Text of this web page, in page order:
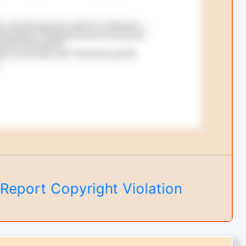
Report Copyright Violation